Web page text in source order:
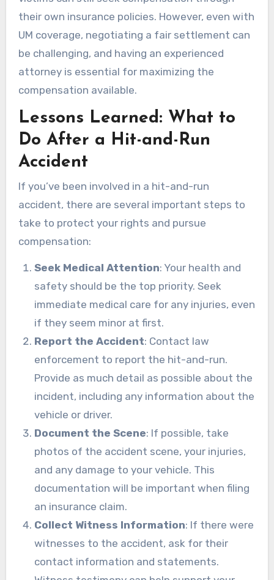
their own insurance policies. However, even with
UM coverage, negotiating a fair settlement can
be challenging, and having an experienced
attorney is essential for maximizing the
compensation available.
Lessons Learned: What to
Do After a Hit-and-Run
Accident
If you’ve been involved in a hit-and-run
accident, there are several important steps to
take to protect your rights and pursue
compensation:
Seek Medical Attention: Your health and
safety should be the top priority. Seek
immediate medical care for any injuries, even
if they seem minor at first.
Report the Accident: Contact law
enforcement to report the hit-and-run.
Provide as much detail as possible about the
incident, including any information about the
vehicle or driver.
Document the Scene: If possible, take
photos of the accident scene, your injuries,
and any damage to your vehicle. This
documentation will be important when filing
an insurance claim.
Collect Witness Information: If there were
witnesses to the accident, ask for their
contact information and statements.